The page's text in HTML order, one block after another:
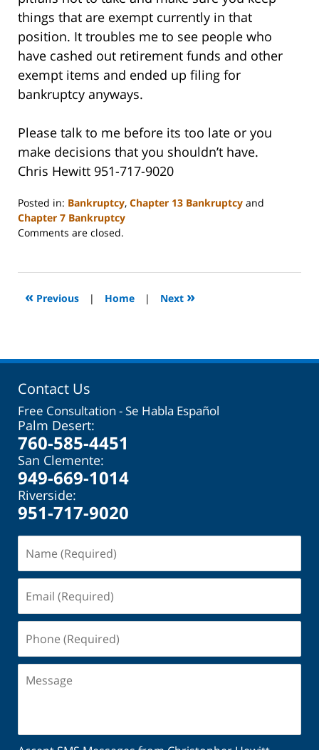
things that are exempt currently in that
position. It troubles me to see people who
have cashed out retirement funds and other
exempt items and ended up filing for
bankruptcy anyways.
Please talk to me before its too late or you
make decisions that you shouldn’t have.
Chris Hewitt 951-717-9020
Posted in: Bankruptcy, Chapter 13 Bankruptcy and
Chapter 7 Bankruptcy
Updated:
2023
2:08
Comments are closed.
« Previous | Home | Next »
Contact Us
Free Consultation - Se Habla Español
Palm Desert:
760-585-4451
San Clemente:
949-669-1014
Riverside:
951-717-9020
(Required)
(Required)
(Required)